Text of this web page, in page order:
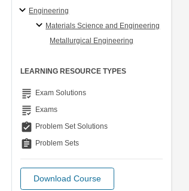
Engineering
Materials Science and Engineering
Metallurgical Engineering
LEARNING RESOURCE TYPES
grading Exam Solutions
grading Exams
assignment_turned_in Problem Set Solutions
assignment Problem Sets
Download Course